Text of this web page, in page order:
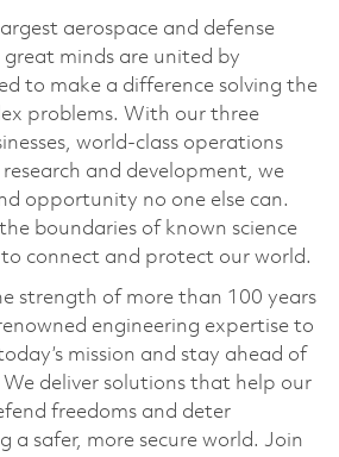
aerospace and defense
minds are united by
to make a difference solving the
problems. With our three
world-class operations
and development, we
opportunity no one else can.
boundaries of known science
connect and protect our world.
strength of more than 100 years
engineering expertise to
mission and stay ahead of
deliver solutions that help our
freedoms and deter
a safer, more secure world. Join